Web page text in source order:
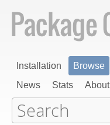
Installation Browse
News
Stats About